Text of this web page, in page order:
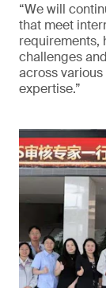
“We will
that meet
requirements,
challenges
across
expertise.”